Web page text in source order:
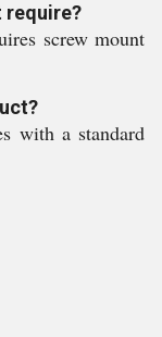
require?
screw mount
with a standard